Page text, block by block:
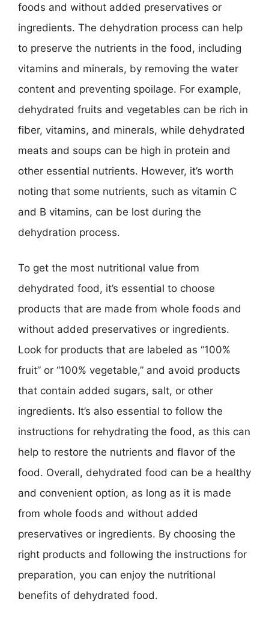
foods and without added preservatives or
ingredients. The dehydration process can help
to preserve the nutrients in the food, including
vitamins and minerals, by removing the water
content and preventing spoilage. For example,
dehydrated fruits and vegetables can be rich in
fiber, vitamins, and minerals, while dehydrated
meats and soups can be high in protein and
other essential nutrients. However, it’s worth
noting that some nutrients, such as vitamin C
and B vitamins, can be lost during the
dehydration process.
To get the most nutritional value from
dehydrated food, it’s essential to choose
products that are made from whole foods and
without added preservatives or ingredients.
Look for products that are labeled as “100%
fruit” or “100% vegetable,” and avoid products
that contain added sugars, salt, or other
ingredients. It’s also essential to follow the
instructions for rehydrating the food, as this can
help to restore the nutrients and flavor of the
food. Overall, dehydrated food can be a healthy
and convenient option, as long as it is made
from whole foods and without added
preservatives or ingredients. By choosing the
right products and following the instructions for
preparation, you can enjoy the nutritional
benefits of dehydrated food.